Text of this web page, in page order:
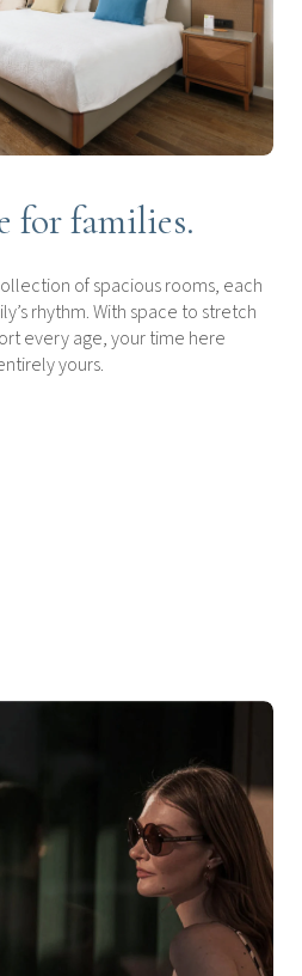
for families.
of spacious rooms, each
rhythm. With space to stretch
every age, your time here
yours.